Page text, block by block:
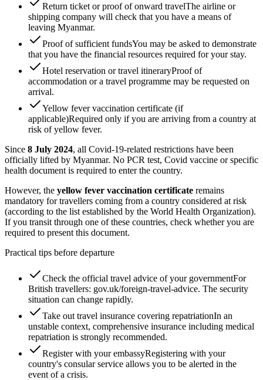
Return ticket or proof of onward travelThe airline or
shipping company will check that you have a means of
leaving Myanmar.
Proof of sufficient fundsYou may be asked to demonstrate
that you have the financial resources required for your stay.
Hotel reservation or travel itineraryProof of
accommodation or a travel programme may be requested on
arrival.
Yellow fever vaccination certificate (if
applicable)Required only if you are arriving from a country at
risk of yellow fever.
Since 8 July 2024, all Covid-19-related restrictions have been
officially lifted by Myanmar. No PCR test, Covid vaccine or specific
health document is required to enter the country.
However, the yellow fever vaccination certificate remains
mandatory for travellers coming from a country considered at risk
(according to the list established by the World Health Organization).
If you transit through one of these countries, check whether you are
required to present this document.
Practical tips before departure
Check the official travel advice of your governmentFor
British travellers: gov.uk/foreign-travel-advice. The security
situation can change rapidly.
Take out travel insurance covering repatriationIn an
unstable context, comprehensive insurance including medical
repatriation is strongly recommended.
Register with your embassyRegistering with your
country's consular service allows you to be alerted in the
event of a crisis.